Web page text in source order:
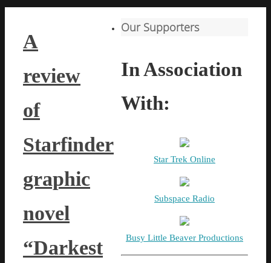
A
review
of
Starfinder
graphic
novel
“Darkest
Our Supporters
In Association
With:
Star Trek Online
Subspace Radio
Busy Little Beaver Productions